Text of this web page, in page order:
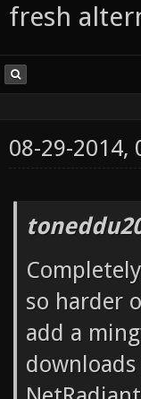
fresh
08-29-2014,
so harder
add a